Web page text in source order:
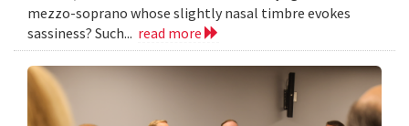
mezzo-soprano whose slightly nasal timbre evokes
sassiness? Such... read more